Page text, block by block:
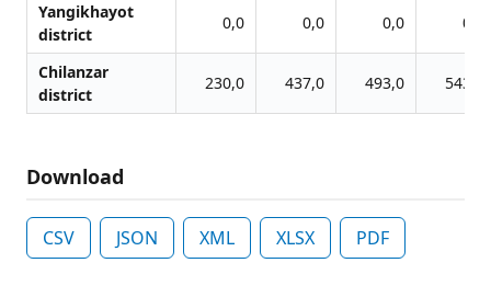
Yangikhayot
district
0,0 0,0 0,0 0,0
Chilanzar
district
230,0 437,0 493,0 543,0
Download
CSV JSON XML XLSX PDF